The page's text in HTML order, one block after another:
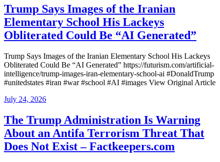
Trump Says Images of the Iranian
Elementary School His Lackeys
Obliterated Could Be “AI Generated”
Trump Says Images of the Iranian Elementary School His Lackeys
Obliterated Could Be “AI Generated” https://futurism.com/artificial-
intelligence/trump-images-iran-elementary-school-ai #DonaldTrump
#unitedstates #iran #war #school #AI #images View Original Article
Posted
July 24, 2026
The Trump Administration Is Warning
About an Antifa Terrorism Threat That
Does Not Exist – Factkeepers.com